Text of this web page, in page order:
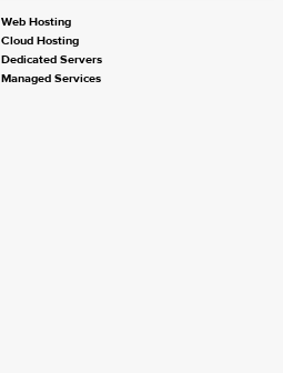
Web Hosting
Cloud Hosting
Dedicated Servers
Managed Services